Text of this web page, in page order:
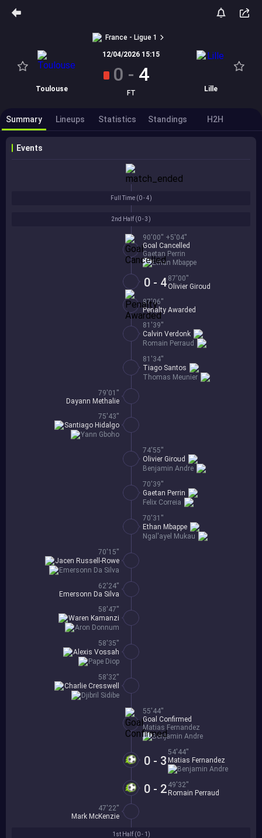
France - Ligue 1
Toulouse
12/04/2026 15:15
0 - 4
FT Lille
Summary Lineups Statistics Standings H2H
Events
1st Half (0 - 1 )
2nd Half (0 - 3 )
90'00'' +5'04''
Goal Cancelled
Gaetan Perrin
Ethan Mbappe
0 - 4 87'00''
Olivier Giroud
87'06''
Penalty Awarded
81'39''
Romain Perraud
Calvin Verdonk
81'34''
Thomas Meunier
Tiago Santos
79'01''
Dayann Methalie
75'43''
Yann Gboho
Santiago Hidalgo
74'55''
Benjamin Andre
Olivier Giroud
70'39''
Felix Correia
Gaetan Perrin
70'31''
Ngal'ayel Mukau
Ethan Mbappe
70'15''
Emersonn Da Silva
Jacen Russell-Rowe
62'24''
Emersonn Da Silva
58'47''
Aron Donnum
Waren Kamanzi
58'35''
Pape Diop
Alexis Vossah
58'32''
Djibril Sidibe
Charlie Cresswell
55'44''
Goal Confirmed
Matias Fernandez
Benjamin Andre
0 - 3
54'44''
Matias Fernandez
Benjamin Andre
0 - 2 49'32''
Romain Perraud
47'22''
Mark McKenzie
Full Time (0 - 4)